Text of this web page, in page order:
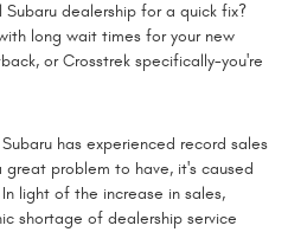
dealership for a quick fix?
long wait times for your new
or Crosstrek specifically-you're
Subaru has experienced record sales
problem to have, it's caused
light of the increase in sales,
shortage of dealership service